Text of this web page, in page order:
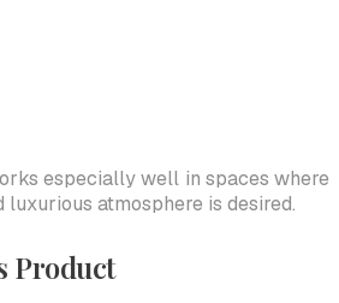
especially well in spaces where
luxurious atmosphere is desired.
Product